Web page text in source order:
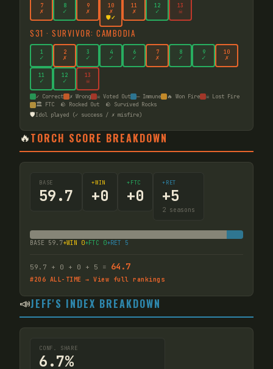
7
✗
8
✓
9
✗
10
✗
🛡️✓
11
✗
12
✓
13
☠
S31 · SURVIVOR: CAMBODIA
1
✓
2
✗
3
✓
4
✓
6
✓
7
✗
8
✓
9
✓
10
✗
11
✓
12
✓
13
☠
✓ Correct ✗ Wrong ☠ Voted Out — Immune 🔥 Won Fire
☠ Lost Fire
🏛️ FTC
🪨 Rocked Out 🪨 Survived Rocks
🛡️Idol played (✓ success / ✗ misfire)
🔥TORCH SCORE BREAKDOWN
BASE
59.7
+WIN
+0
+FTC
+0
+RET
+5
2 seasons
BASE 59.7+WIN 0+FTC 0+RET 5
59.7 + 0 + 0 + 5 = 64.7
#206 ALL-TIME → View full rankings
📣JEFF'S INDEX BREAKDOWN
CONF. SHARE
6.7%